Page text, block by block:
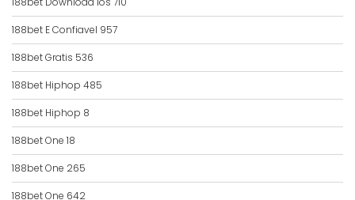
188bet E Confiavel 957
188bet Gratis 536
188bet Hiphop 485
188bet Hiphop 8
188bet One 18
188bet One 265
188bet One 642